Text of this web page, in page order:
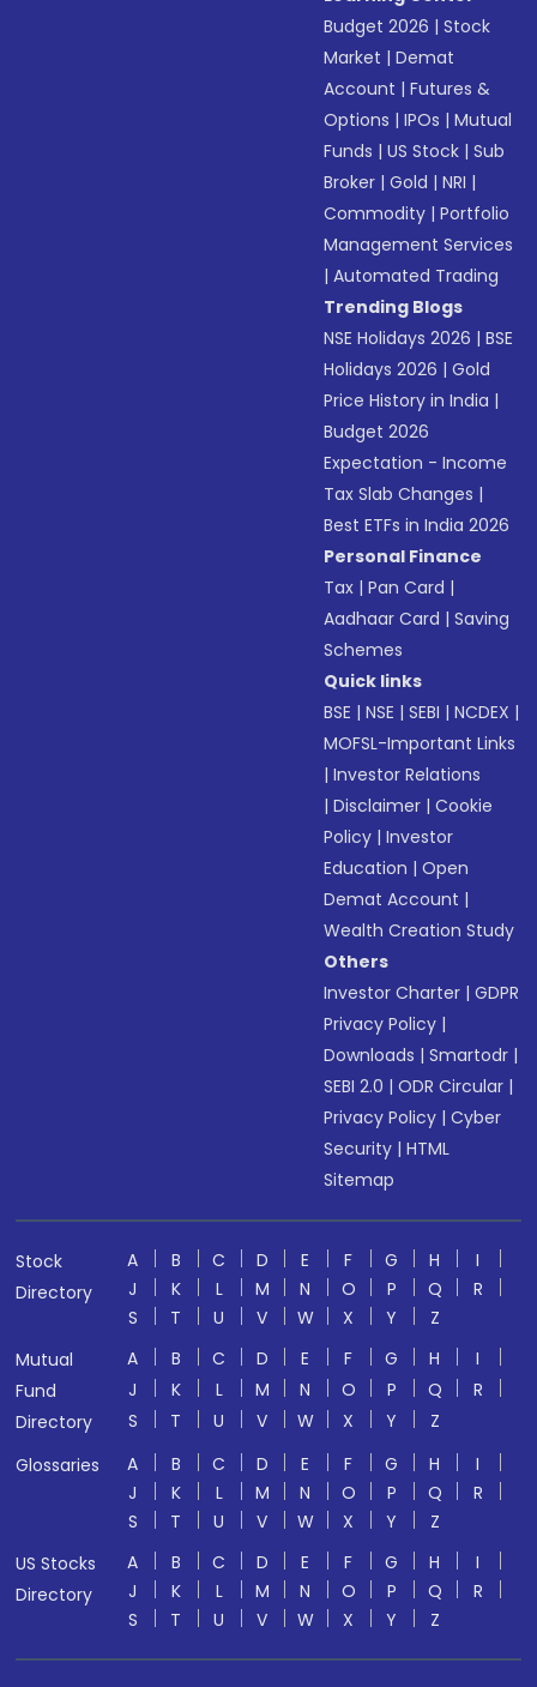
Budget 2026 |Stock
Market |Demat
Account |Futures &
Options |IPOs |Mutual
Funds |US Stock |Sub
Broker |Gold |NRI |
Commodity |Portfolio
Management Services
|Automated Trading
Trending Blogs
NSE Holidays 2026 |BSE
Holidays 2026 |Gold
Price History in India |
Budget 2026
Expectation - Income
Tax Slab Changes |
Best ETFs in India 2026
Personal Finance
Tax |Pan Card |
Aadhaar Card |Saving
Schemes
Quick links
BSE |NSE |SEBI |NCDEX |
MOFSL-Important Links
|Investor Relations
|Disclaimer |Cookie
Policy |Investor
Education |Open
Demat Account |
Wealth Creation Study
Others
Investor Charter |GDPR
Privacy Policy |
Downloads |Smartodr |
SEBI 2.0 |ODR Circular |
Privacy Policy |Cyber
Security |HTML
Sitemap
Stock
Directory
A B C D E F G H
I
J
K L M N O P Q
R
S
T U V W X Y
Z
Mutual
Fund
Directory
A B C D E F G H
I
J
K L M N O P Q
R
S
T U V W X Y
Z
Glossaries
A B C D E F G H
I
J
K L M N O P Q
R
S
T U V W X Y
Z
US Stocks
Directory
A B C D E F G H
I
J
K L M N O P Q
R
S
T U V W X Y Z